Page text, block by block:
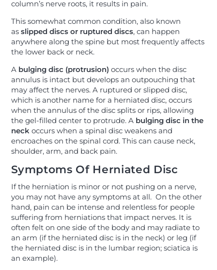
column’s nerve roots, it results in pain.
This somewhat common condition, also known
as slipped discs or ruptured discs, can happen
anywhere along the spine but most frequently affects
the lower back or neck.
A bulging disc (protrusion) occurs when the disc
annulus is intact but develops an outpouching that
may affect the nerves. A ruptured or slipped disc,
which is another name for a herniated disc, occurs
when the annulus of the disc splits or rips, allowing
the gel-filled center to protrude. A bulging disc in the
neck occurs when a spinal disc weakens and
encroaches on the spinal cord. This can cause neck,
shoulder, arm, and back pain.
Symptoms Of Herniated Disc
If the herniation is minor or not pushing on a nerve,
you may not have any symptoms at all. On the other
hand, pain can be intense and relentless for people
suffering from herniations that impact nerves. It is
often felt on one side of the body and may radiate to
an arm (if the herniated disc is in the neck) or leg (if
the herniated disc is in the lumbar region; sciatica is
an example).